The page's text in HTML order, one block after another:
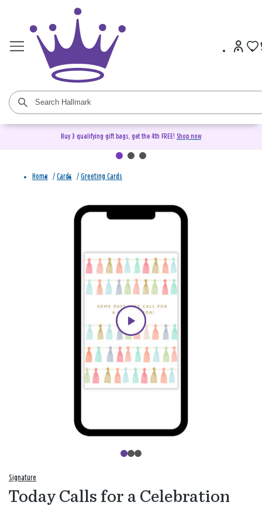
Buy 3 qualifying gift bags, get the 4th FREE! Shop now
Home / Cards / Greeting Cards
Signature
Today Calls for a Celebration